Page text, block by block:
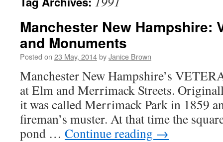
Manchester New Hampshire:
and Monuments
Posted on 23 May, 2014byJanice Brown
Manchester New Hampshire’s
at Elm and Merrimack Streets.
it was called Merrimack Park in 1859
fireman’s muster. At that time the
pond … Continue reading →